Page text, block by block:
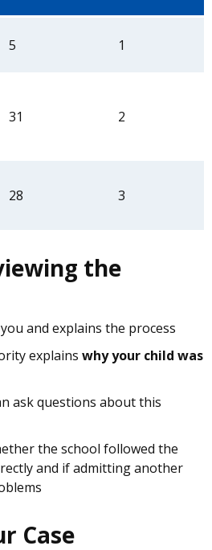
5 1
31 2
28 3
the
and explains the process
explains why your child was
ask questions about this
the school followed the
and if admitting another
Case